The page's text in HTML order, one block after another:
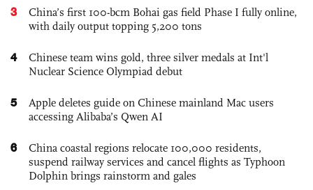
3
China’s first 100-bcm Bohai gas field Phase I fully online,
with daily output topping 5,200 tons
4
Chinese team wins gold, three silver medals at Int'l
Nuclear Science Olympiad debut
5
Apple deletes guide on Chinese mainland Mac users
accessing Alibaba’s Qwen AI
6
China coastal regions relocate 100,000 residents,
suspend railway services and cancel flights as Typhoon
Dolphin brings rainstorm and gales